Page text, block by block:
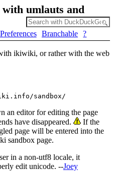
umlauts and
Preferences Branchable
?
ikiwiki, or rather with the web
an editor for editing the page
have disappeared.
If the
page will be entered into the
sandbox page.
in a non-utf8 locale, it
edit unicode. --Joey